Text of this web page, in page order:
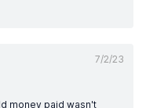
7/2/23
money paid wasn't